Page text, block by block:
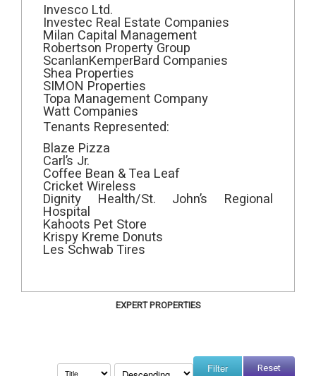
Invesco Ltd.
Investec Real Estate Companies
Milan Capital Management
Robertson Property Group
ScanlanKemperBard Companies
Shea Properties
SIMON Properties
Topa Management Company
Watt Companies
Tenants Represented:
Blaze Pizza
Carl’s Jr.
Coffee Bean & Tea Leaf
Cricket Wireless
Dignity Health/St. John’s Regional
Hospital
Kahoots Pet Store
Krispy Kreme Donuts
Les Schwab Tires
EXPERT PROPERTIES
Reset